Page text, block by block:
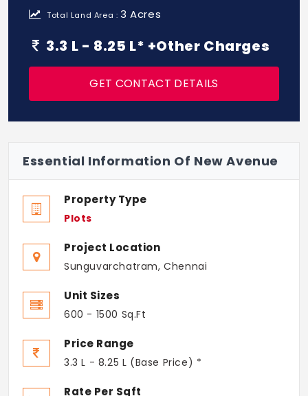
Total Land Area :3 Acres
3.3 L - 8.25 L* +Other Charges
GET CONTACT DETAILS
Essential Information Of New Avenue
Property Type
Plots
Project Location
Sunguvarchatram, Chennai
Unit Sizes
600 - 1500 Sq.Ft
Price Range
3.3 L - 8.25 L (Base Price) *
Rate Per Sqft